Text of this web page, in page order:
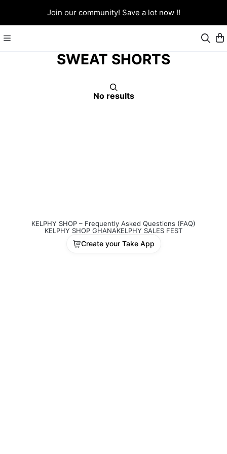
Join our community! Save a lot now !!
SWEAT SHORTS
No results
KELPHY SHOP – Frequently Asked Questions (FAQ)
KELPHY SHOP GHANAKELPHY SALES FEST
Create your Take App